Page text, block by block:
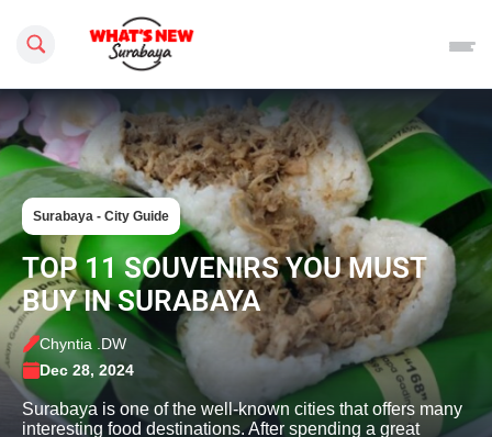
Search this site
Surabaya - City Guide
TOP 11 SOUVENIRS YOU MUST
BUY IN SURABAYA
Chyntia .DW
Dec 28, 2024
Surabaya is one of the well-known cities that offers many
interesting food destinations. After spending a great